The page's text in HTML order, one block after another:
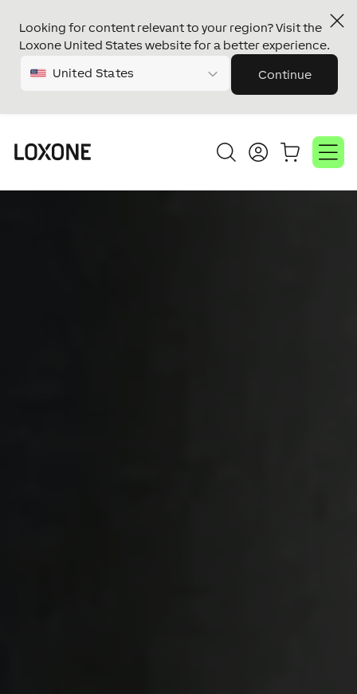
Looking for content relevant to your region? Visit the
Loxone United States website for a better experience.
United States Continue